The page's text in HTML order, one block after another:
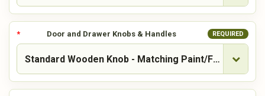
Door and Drawer Knobs & Handles REQUIRED